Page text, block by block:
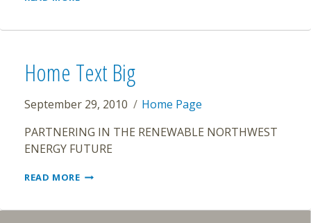
Home Text Big
September 29, 2010
Home Page
PARTNERING IN THE RENEWABLE NORTHWEST
ENERGY FUTURE
READ MOREHOME